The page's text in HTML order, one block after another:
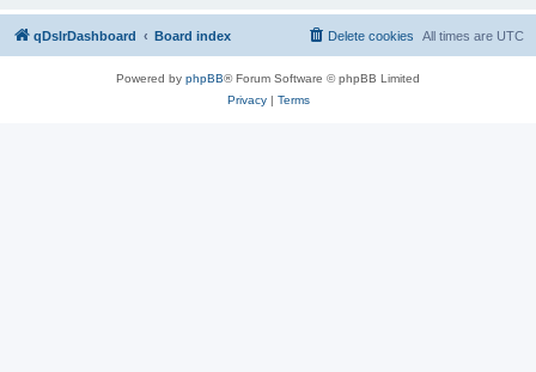
qDslrDashboard Board index All times are UTC
Delete cookies
Powered by phpBB® Forum Software © phpBB Limited
Privacy| Terms